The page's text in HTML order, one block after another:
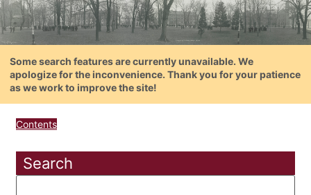
Some search features are currently unavailable. We
apologize for the inconvenience. Thank you for your patience
as we work to improve the site!
Contents
Search